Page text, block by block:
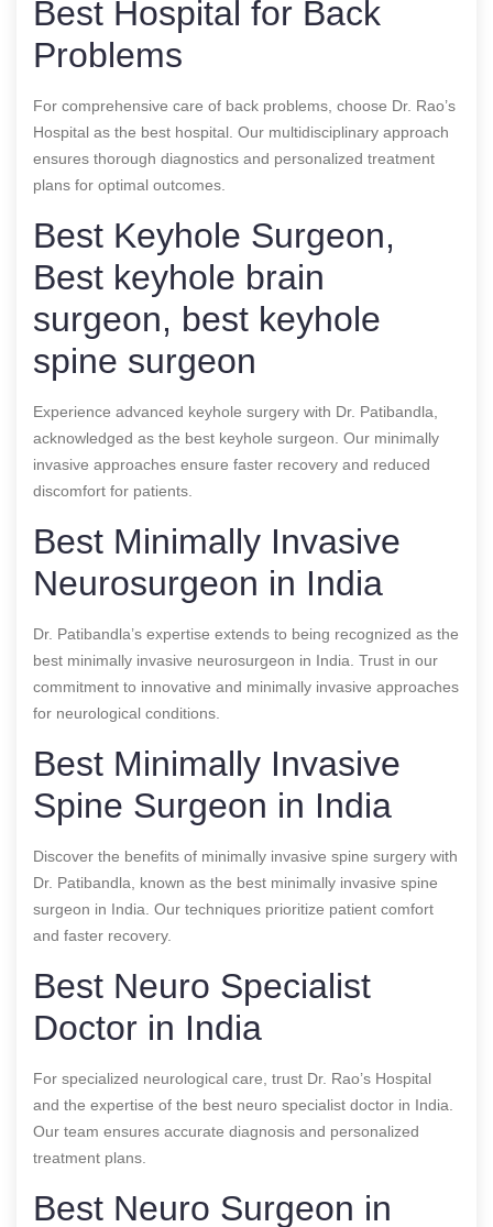
Best Hospital for Back
Problems
For comprehensive care of back problems, choose Dr. Rao’s
Hospital as the best hospital. Our multidisciplinary approach
ensures thorough diagnostics and personalized treatment
plans for optimal outcomes.
Best Keyhole Surgeon,
Best keyhole brain
surgeon, best keyhole
spine surgeon
Experience advanced keyhole surgery with Dr. Patibandla,
acknowledged as the best keyhole surgeon. Our minimally
invasive approaches ensure faster recovery and reduced
discomfort for patients.
Best Minimally Invasive
Neurosurgeon in India
Dr. Patibandla’s expertise extends to being recognized as the
best minimally invasive neurosurgeon in India. Trust in our
commitment to innovative and minimally invasive approaches
for neurological conditions.
Best Minimally Invasive
Spine Surgeon in India
Discover the benefits of minimally invasive spine surgery with
Dr. Patibandla, known as the best minimally invasive spine
surgeon in India. Our techniques prioritize patient comfort
and faster recovery.
Best Neuro Specialist
Doctor in India
For specialized neurological care, trust Dr. Rao’s Hospital
and the expertise of the best neuro specialist doctor in India.
Our team ensures accurate diagnosis and personalized
treatment plans.
Best Neuro Surgeon in